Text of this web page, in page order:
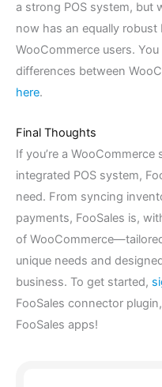
a strong POS system, but
now has an equally robust
WooCommerce users.
differences between
here.
Final Thoughts
If you’re a
integrated POS system,
need. From syncing
payments, FooSales is,
of
unique needs and
business. To get started,
FooSales connector
FooSales apps!